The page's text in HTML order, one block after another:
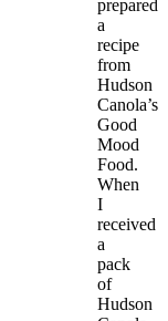
prepared
a
recipe
from
Hudson
Canola’s
Good
Mood
Food.
When
I
received
a
pack
of
Hudson